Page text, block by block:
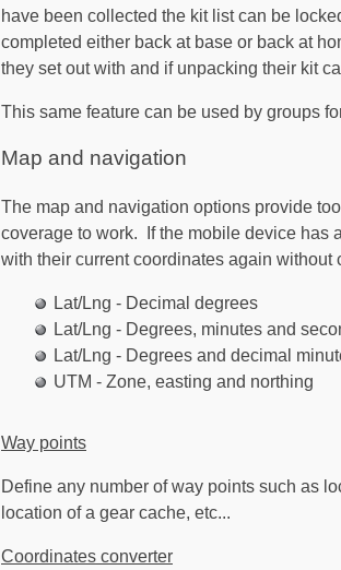
have been collected the kit list can be
completed either back at base or back at
they set out with and if unpacking their kit
This same feature can be used by groups
Map and navigation
The map and navigation options provide
coverage to work. If the mobile device has
with their current coordinates again
Lat/Lng - Decimal degrees
Lat/Lng - Degrees, minutes and
Lat/Lng - Degrees and decimal
UTM - Zone, easting and northing
Way points
Define any number of way points such as
location of a gear cache, etc...
Coordinates converter